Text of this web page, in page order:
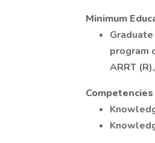
Minimum
program
ARRT